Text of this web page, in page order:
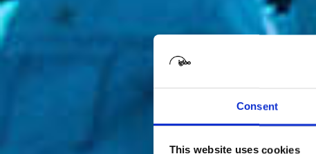
Consent
This website uses cookies